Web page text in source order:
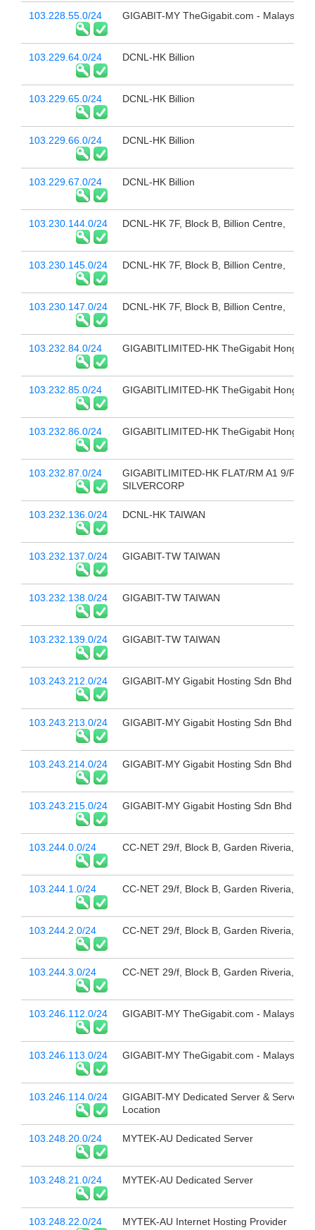
103.228.55.0/24 GIGABIT-MY TheGigabit.com - Malaysia
103.229.64.0/24 DCNL-HK Billion
103.229.65.0/24 DCNL-HK Billion
103.229.66.0/24 DCNL-HK Billion
103.229.67.0/24 DCNL-HK Billion
103.230.144.0/24 DCNL-HK 7F, Block B, Billion Centre,
103.230.145.0/24 DCNL-HK 7F, Block B, Billion Centre,
103.230.147.0/24 DCNL-HK 7F, Block B, Billion Centre,
103.232.84.0/24 GIGABITLIMITED-HK TheGigabit Hong
103.232.85.0/24 GIGABITLIMITED-HK TheGigabit Hong
103.232.86.0/24 GIGABITLIMITED-HK TheGigabit Hong
103.232.87.0/24
GIGABITLIMITED-HK FLAT/RM A1 9/F
SILVERCORP
103.232.136.0/24 DCNL-HK TAIWAN
103.232.137.0/24 GIGABIT-TW TAIWAN
103.232.138.0/24 GIGABIT-TW TAIWAN
103.232.139.0/24 GIGABIT-TW TAIWAN
103.243.212.0/24 GIGABIT-MY Gigabit Hosting Sdn Bhd
103.243.213.0/24 GIGABIT-MY Gigabit Hosting Sdn Bhd
103.243.214.0/24 GIGABIT-MY Gigabit Hosting Sdn Bhd
103.243.215.0/24 GIGABIT-MY Gigabit Hosting Sdn Bhd
103.244.0.0/24 CC-NET 29/f, Block B, Garden Riveria,
103.244.1.0/24 CC-NET 29/f, Block B, Garden Riveria,
103.244.2.0/24 CC-NET 29/f, Block B, Garden Riveria,
103.244.3.0/24 CC-NET 29/f, Block B, Garden Riveria,
103.246.112.0/24 GIGABIT-MY TheGigabit.com - Malaysia
103.246.113.0/24 GIGABIT-MY TheGigabit.com - Malaysia
103.246.114.0/24
GIGABIT-MY Dedicated Server & Server
Location
103.248.20.0/24 MYTEK-AU Dedicated Server
103.248.21.0/24 MYTEK-AU Dedicated Server
103.248.22.0/24 MYTEK-AU Internet Hosting Provider